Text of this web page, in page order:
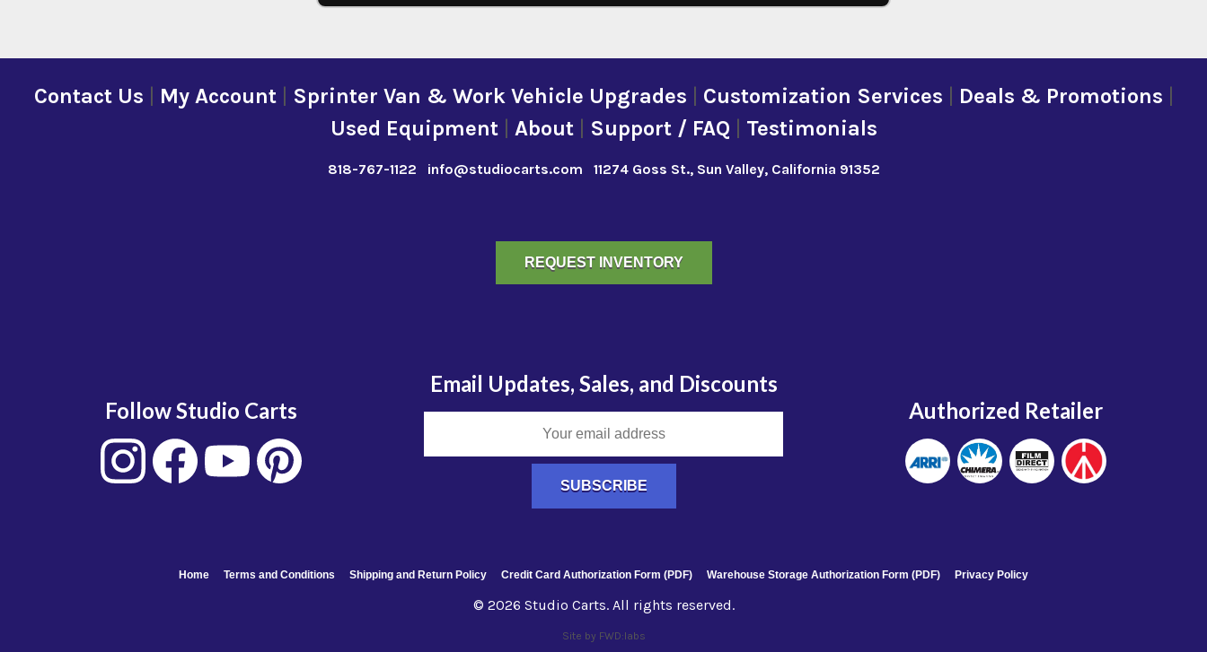
Contact Us My Account| Sprinter Van & Work Vehicle Upgrades Customization Services Deals & Promotions
Used Equipment| About| Support / FAQ Testimonials
818-767-1122 info@studiocarts.com 11274 Goss St., Sun Valley, California 91352
REQUEST INVENTORY
Follow Studio Carts
Email Updates, Sales, and Discounts
Authorized Retailer
Home Terms and Conditions Shipping and Return Policy Credit Card Authorization Form (PDF) Warehouse Storage Authorization Form (PDF) Privacy Policy
© 2026 Studio Carts. All rights reserved.
Site by FWD:labs